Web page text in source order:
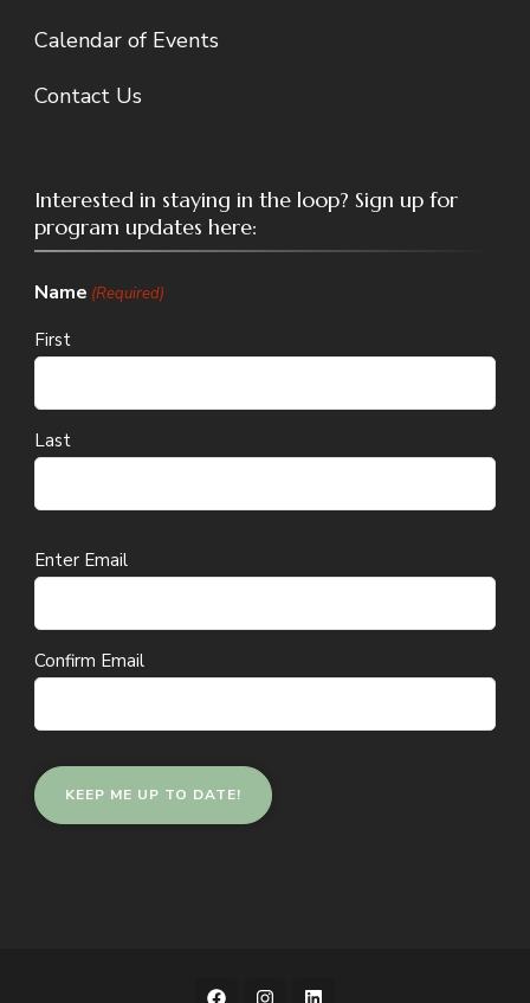
Calendar of Events
Contact Us
Interested in staying in the loop? Sign up for
program updates here:
Name (Required)
First
Last
Email
Enter Email
Confirm Email